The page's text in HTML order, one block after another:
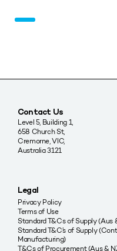
Contact Us
Level 5, Building 1,
658 Church St,
Cremorne, VIC,
Australia 3121
Legal
Privacy Policy
Terms of Use
Standard T&Cs of Supply (Aus
Standard T&C’s of Supply
Manufacturing)
T&Cs of Procurement (Aus &